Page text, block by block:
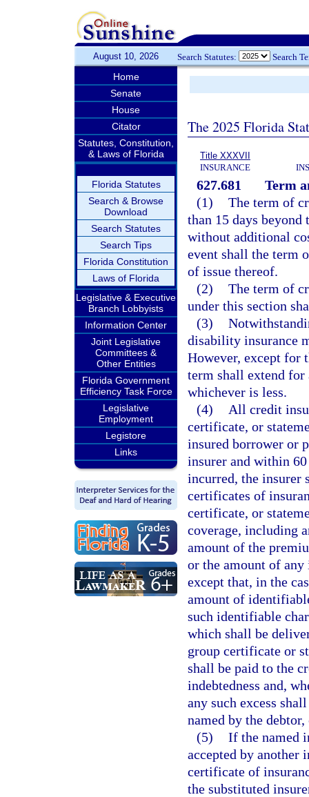
August 10, 2026 Search Statutes: Search
Home
Senate
House
Citator
Statutes, Constitution,
& Laws of Florida
Florida Statutes
Search & Browse
Download
Search Statutes
Search Tips
Florida Constitution
Laws of Florida
Legislative & Executive
Branch Lobbyists
Information Center
Joint Legislative
Committees &
Other Entities
Florida Government
Efficiency Task Force
Legislative
Employment
Legistore
Links
The 2025 Florida
Title XXXVII
INSURANCE
627.681
Term
(1) The term of
than 15 days beyond
without additional
event shall the term
of issue thereof.
(2) The term of
under this section
(3)
disability insurance
However, except for
term shall extend for
whichever is less.
(4)
All credit
certificate, or
insured borrower or
insurer and within
incurred, the insurer
certificates of
certificate, or
coverage, including
amount of the
or the amount of
except that, in the
amount of
such identifiable
which shall be
group certificate or
shall be paid to the
indebtedness and,
any such excess
named by the
(5) If the named
accepted by another
certificate of
the substituted